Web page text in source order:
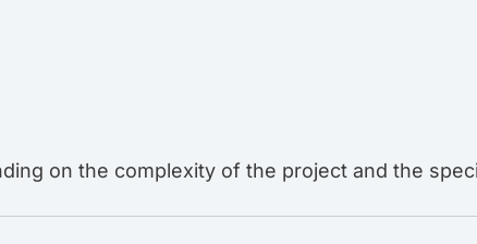
on the complexity of the project and the